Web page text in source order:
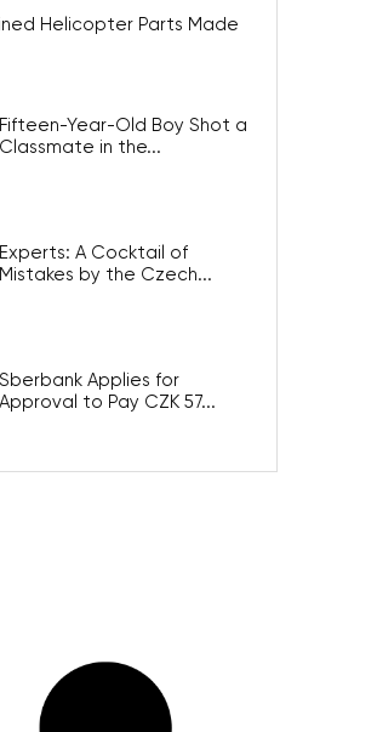
Helicopter Parts Made
Fifteen-Year-Old Boy Shot a
Classmate in the...
Experts: A Cocktail of
Mistakes by the Czech...
Sberbank Applies for
Approval to Pay CZK 57...